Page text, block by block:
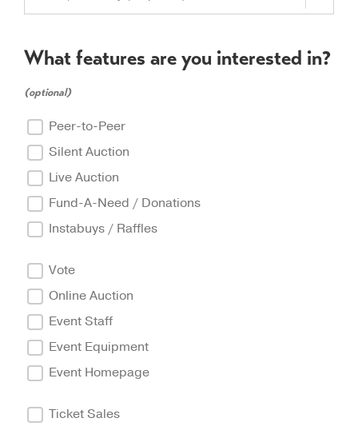
What features are you interested in?
(optional)
Peer-to-Peer
Silent Auction
Live Auction
Fund-A-Need / Donations
Instabuys / Raffles
Vote
Online Auction
Event Staff
Event Equipment
Event Homepage
Ticket Sales